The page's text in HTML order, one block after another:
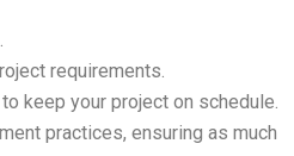
requirements.
keep your project on schedule.
practices, ensuring as much